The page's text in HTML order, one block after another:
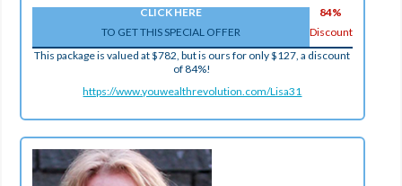
CLICK HERE
TO GET THIS SPECIAL OFFER
84%
Discount
This package is valued at $782, but is ours for only $127, a discount
of 84%!
https://www.youwealthrevolution.com/Lisa31